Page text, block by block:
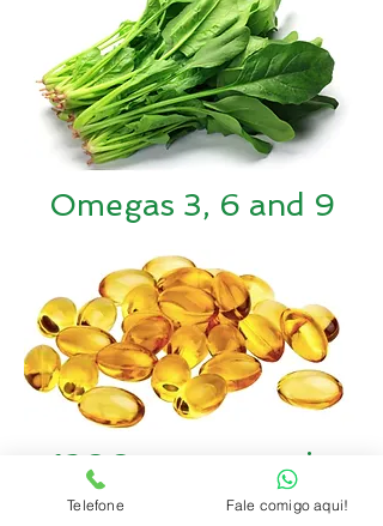
Omegas 3, 6 and 9
1200x more zeatin
than any other plant
Telefone Fale comigo aqui!